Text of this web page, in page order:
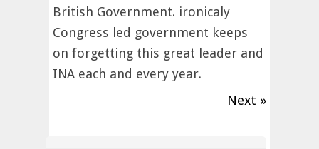
British Government. ironicaly
Congress led government keeps
on forgetting this great leader and
INA each and every year.
Next »